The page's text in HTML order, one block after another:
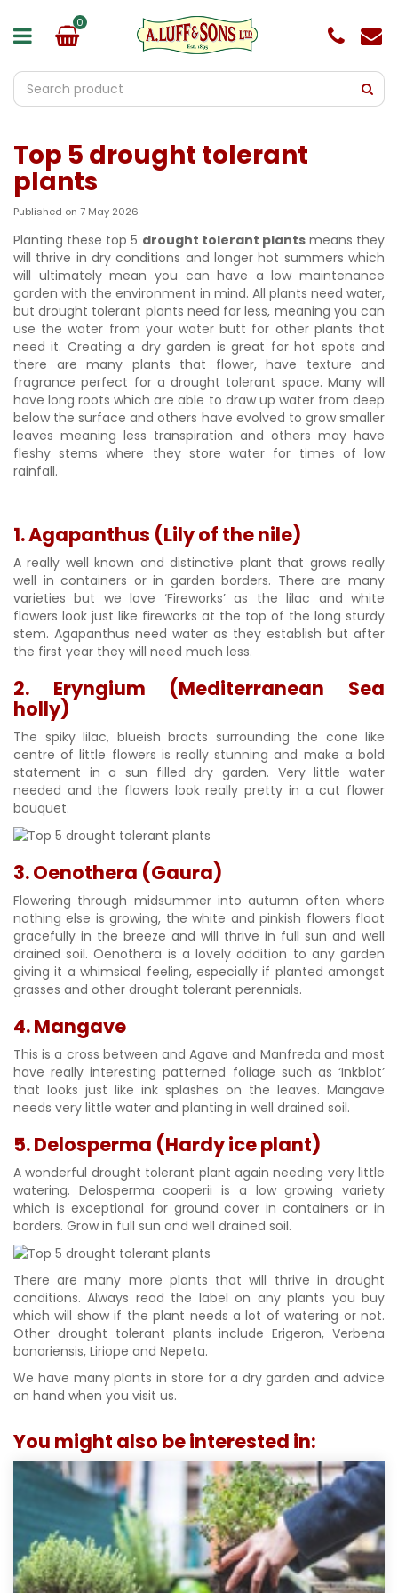
Top 5 drought tolerant
plants
Published on 7 May 2026
Planting these top 5 drought tolerant plantsmeans they
will thrive in dry conditions and longer hot summers which
will ultimately mean you can have a low maintenance
garden with the environment in mind. All plants need water,
but drought tolerant plants need far less, meaning you can
use the water from your water butt for other plants that
need it. Creating a dry garden is great for hot spots and
there are many plants that flower, have texture and
fragrance perfect for a drought tolerant space. Many will
have long roots which are able to draw up water from deep
below the surface and others have evolved to grow smaller
leaves meaning less transpiration and others may have
fleshy stems where they store water for times of low
rainfall.
1. Agapanthus (Lily of the nile)
A really well known and distinctive plant that grows really
well in containers or in garden borders. There are many
varieties but we love ‘Fireworks’ as the lilac and white
flowers look just like fireworks at the top of the long sturdy
stem. Agapanthus need water as they establish but after
the first year they will need much less.
2. Eryngium (Mediterranean Sea
holly)
The spiky lilac, blueish bracts surrounding the cone like
centre of little flowers is really stunning and make a bold
statement in a sun filled dry garden. Very little water
needed and the flowers look really pretty in a cut flower
bouquet.
3. Oenothera (Gaura)
Flowering through midsummer into autumn often where
nothing else is growing, the white and pinkish flowers float
gracefully in the breeze and will thrive in full sun and well
drained soil. Oenothera is a lovely addition to any garden
giving it a whimsical feeling, especially if planted amongst
grasses and other drought tolerant perennials.
4. Mangave
This is a cross between and Agave and Manfreda and most
have really interesting patterned foliage such as ‘Inkblot’
that looks just like ink splashes on the leaves. Mangave
needs very little water and planting in well drained soil.
5. Delosperma (Hardy ice plant)
A wonderful drought tolerant plant again needing very little
watering. Delosperma cooperii is a low growing variety
which is exceptional for ground cover in containers or in
borders. Grow in full sun and well drained soil.
There are many more plants that will thrive in drought
conditions. Always read the label on any plants you buy
which will show if the plant needs a lot of watering or not.
Other drought tolerant plants include Erigeron, Verbena
bonariensis, Liriope and Nepeta.
We have many plants in store for a dry garden and advice
on hand when you visit us.
You might also be interested in: